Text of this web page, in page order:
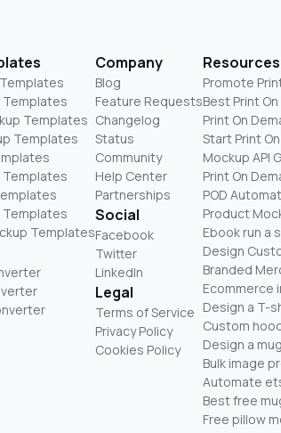
Templates
Templates
Templates
Templates
Templates
Templates
Company
Blog
Feature Requests
Changelog
Status
Community
Help Center
Partnerships
Social
Facebook
Twitter
LinkedIn
Legal
Terms of Service
Privacy Policy
Cookies Policy
Resources
Promote
Best Print
Print On
Start Print
Mockup API
Print On
POD
Product
Ebook run a
Design
Branded
Ecommerce
Design a T-
Custom
Design a
Bulk image
Automate
Best free
Free pillow